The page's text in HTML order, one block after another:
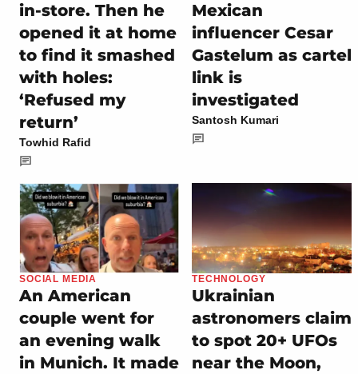
in-store. Then he
opened it at home
to find it smashed
with holes:
‘Refused my
return’
Towhid Rafid
Mexican
influencer Cesar
Gastelum as cartel
link is
investigated
Santosh Kumari
SOCIAL MEDIA
An American
couple went for
an evening walk
in Munich. It made
TECHNOLOGY
Ukrainian
astronomers claim
to spot 20+ UFOs
near the Moon,